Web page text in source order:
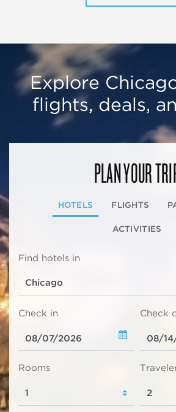
Explore
flights, deals,
PLAN YOUR
HOTELS FLIGHTS
ACTIVITIES
Find hotels in
Check in Check
Rooms